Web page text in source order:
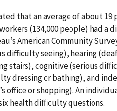
that an average of about 19
(134,000 people) had a
American Community
difficulty seeing), hearing
stairs), cognitive (serious
dressing or bathing), and
office or shopping). An
health difficulty questions.